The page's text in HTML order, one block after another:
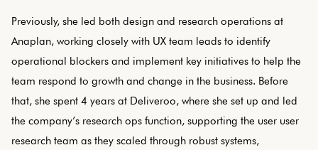
Previously, she led both design and research operations at
Anaplan, working closely with UX team leads to identify
operational blockers and implement key initiatives to help the
team respond to growth and change in the business. Before
that, she spent 4 years at Deliveroo, where she set up and led
the company’s research ops function, supporting the user user
research team as they scaled through robust systems,